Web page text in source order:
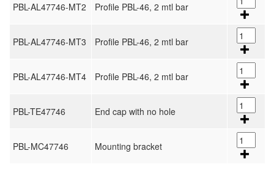
PBL-AL47746-MT2
Profile PBL-46, 2 mtl bar
PBL-AL47746-MT3 Profile PBL-46, 2 mtl bar
PBL-AL47746-MT4 Profile PBL-46, 2 mtl bar
PBL-TE47746 End cap with no hole
PBL-MC47746 Mounting bracket